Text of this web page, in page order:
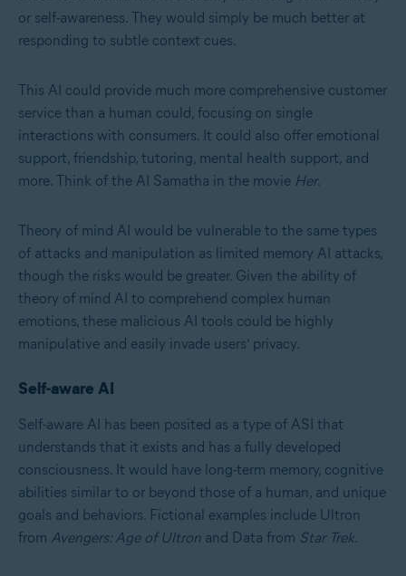
or self-awareness. They would simply be much better at
responding to subtle context cues.
This AI could provide much more comprehensive customer
service than a human could, focusing on single
interactions with consumers. It could also offer emotional
support, friendship, tutoring, mental health support, and
more. Think of the AI Samatha in the movie Her.
Theory of mind AI would be vulnerable to the same types
of attacks and manipulation as limited memory AI attacks,
though the risks would be greater. Given the ability of
theory of mind AI to comprehend complex human
emotions, these malicious AI tools could be highly
manipulative and easily invade users’ privacy.
Self-aware AI
Self-aware AI has been posited as a type of ASI that
understands that it exists and has a fully developed
consciousness. It would have long-term memory, cognitive
abilities similar to or beyond those of a human, and unique
goals and behaviors. Fictional examples include Ultron
from Avengers: Age of Ultron and Data from Star Trek.